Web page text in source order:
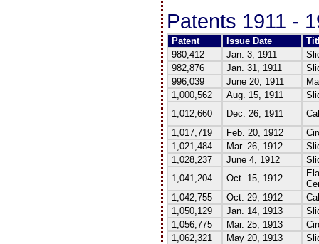
Patents 1911 -
Patent Issue Date
980,412
Jan. 3, 1911
982,876
Jan. 31, 1911
996,039
June 20, 1911
1,000,562
Aug. 15, 1911
1,012,660
Dec. 26, 1911
1,017,719
Feb. 20, 1912
1,021,484
Mar. 26, 1912
1,028,237
June 4, 1912
1,041,204
Oct. 15, 1912
1,042,755
Oct. 29, 1912
1,050,129
Jan. 14, 1913
1,056,775
Mar. 25, 1913
1,062,321
May 20, 1913